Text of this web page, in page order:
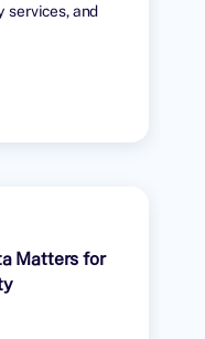
services, and
Matters for